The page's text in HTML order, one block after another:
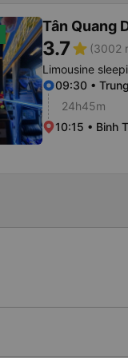
Tân Quang
3.7star (3002
Limousine
09:30 •
24h45m
10:15 • Binh